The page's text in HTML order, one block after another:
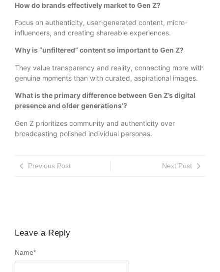
How do brands effectively market to Gen Z?
Focus on authenticity, user-generated content, micro-
influencers, and creating shareable experiences.
Why is “unfiltered” content so important to Gen Z?
They value transparency and reality, connecting more with
genuine moments than with curated, aspirational images.
What is the primary difference between Gen Z’s digital
presence and older generations’?
Gen Z prioritizes community and authenticity over
broadcasting polished individual personas.
Previous Post Next Post
Leave a Reply
Name*